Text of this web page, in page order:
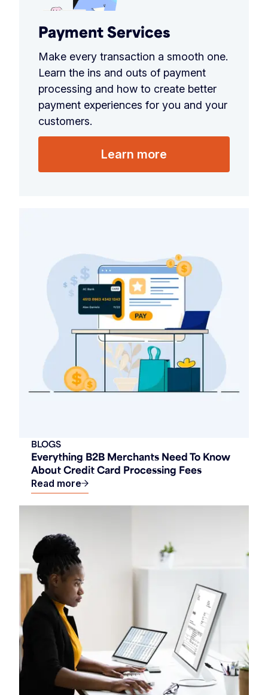
Payment Services
Make every transaction a smooth one.
Learn the ins and outs of payment
processing and how to create better
payment experiences for you and your
customers.
Learn more
Everything B2B Merchants Need To Know
About Credit Card Processing Fees
BLOGS
Read more